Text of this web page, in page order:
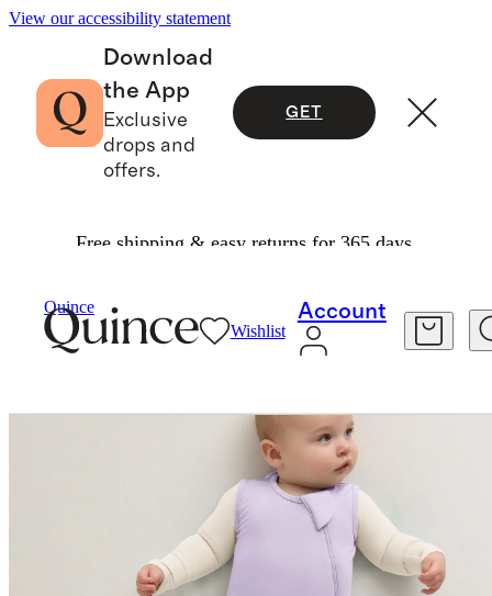
View our accessibility statement
Download
the App
Exclusive
drops and
offers.
GET
Free shipping & easy returns for 365 days.
Quince
Wishlist
Account